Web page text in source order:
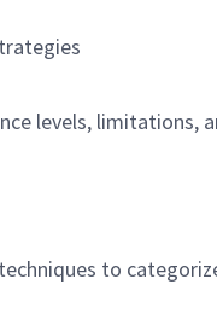
levels, limitations,
to